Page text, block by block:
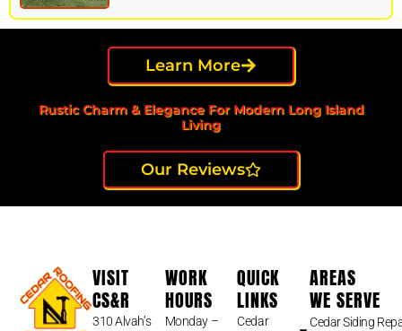
Learn More
Rustic Charm & Elegance For Modern Long Island
Living
Our Reviews
VISIT
CS&R
310 Alvah’s
WORK
HOURS
Monday –
QUICK
LINKS
Cedar
AREAS
WE SERVE
Cedar Siding